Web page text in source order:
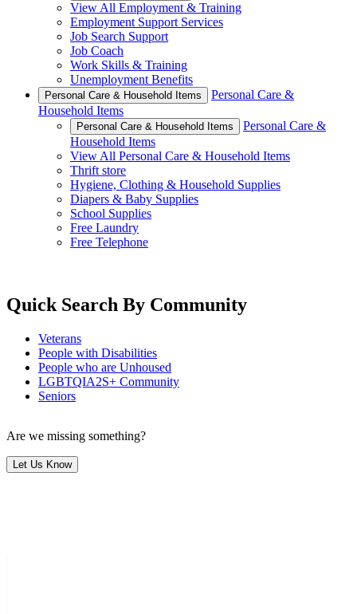
View All Employment & Training
Employment Support Services
Job Search Support
Job Coach
Work Skills & Training
Unemployment Benefits
Personal Care & Household Items
Personal Care &
Household Items
Personal Care & Household Items
Personal Care &
Household Items
View All Personal Care & Household Items
Thrift store
Hygiene, Clothing & Household Supplies
Diapers & Baby Supplies
School Supplies
Free Laundry
Free Telephone
Quick Search By Community
Veterans
People with Disabilities
People who are Unhoused
LGBTQIA2S+ Community
Seniors
Are we missing something?
Let Us Know